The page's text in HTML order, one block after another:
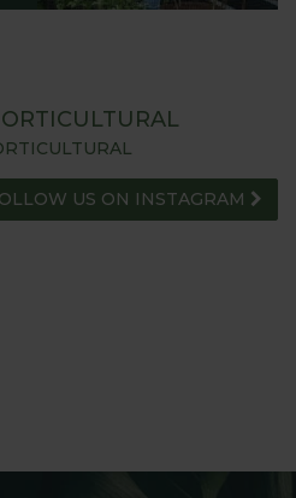
US ON INSTAGRAM